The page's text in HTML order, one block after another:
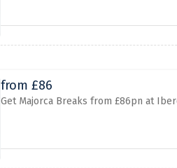
from £86
Get Majorca Breaks from £86pn at